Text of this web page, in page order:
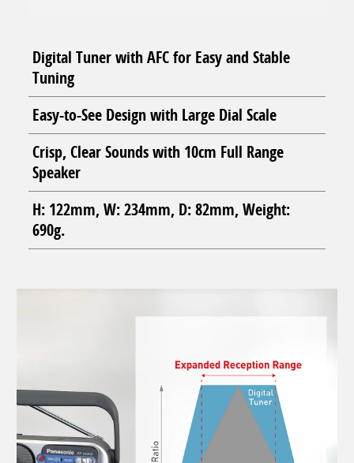
Digital Tuner with AFC for Easy and Stable
Tuning
Easy-to-See Design with Large Dial Scale
Crisp, Clear Sounds with 10cm Full Range
Speaker
H: 122mm, W: 234mm, D: 82mm, Weight:
690g.